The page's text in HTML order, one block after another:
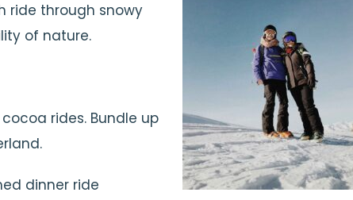
ride through snowy
of nature.
rides. Bundle up
dinner ride